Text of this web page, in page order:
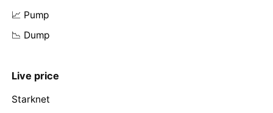
📈 Pump
📉 Dump
Live price
Starknet